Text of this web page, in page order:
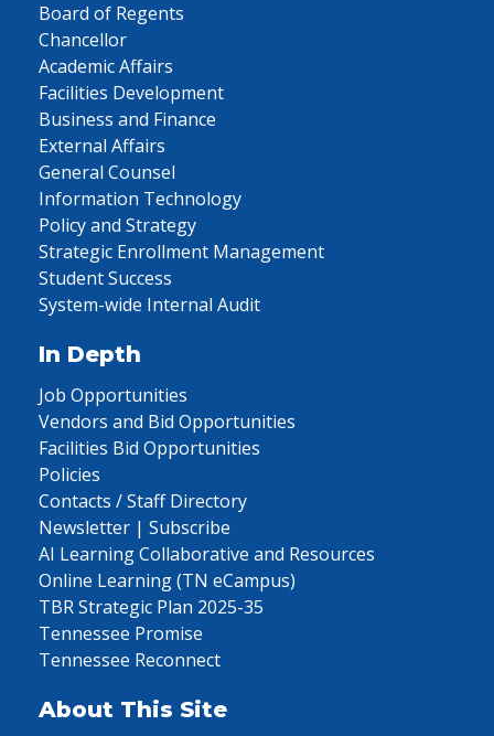
Board of Regents
Chancellor
Academic Affairs
Facilities Development
Business and Finance
External Affairs
General Counsel
Information Technology
Policy and Strategy
Strategic Enrollment Management
Student Success
System-wide Internal Audit
In Depth
Job Opportunities
Vendors and Bid Opportunities
Facilities Bid Opportunities
Policies
Contacts / Staff Directory
Newsletter | Subscribe
AI Learning Collaborative and Resources
Online Learning (TN eCampus)
TBR Strategic Plan 2025-35
Tennessee Promise
Tennessee Reconnect
About This Site